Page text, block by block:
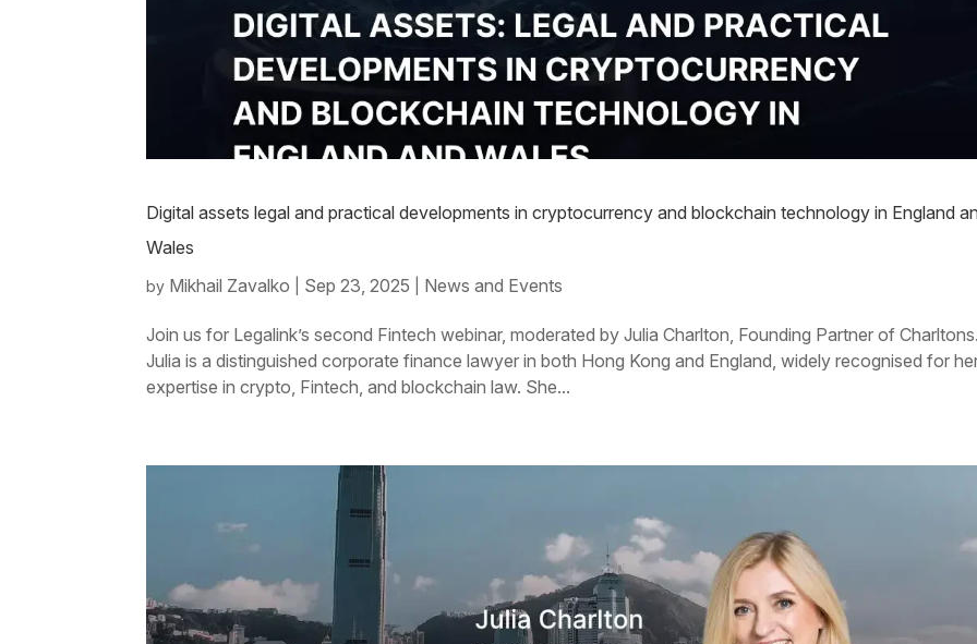
Digital assets legal and practical developments in cryptocurrency and blockchain technology in England
Wales
by Mikhail Zavalko Sep 23, 2025 News and Events
Join us for Legalink’s second Fintech webinar, moderated by Julia Charlton, Founding Partner of
Julia is a distinguished corporate finance lawyer in both Hong Kong and England, widely recognised for
expertise in crypto, Fintech, and blockchain law. She...